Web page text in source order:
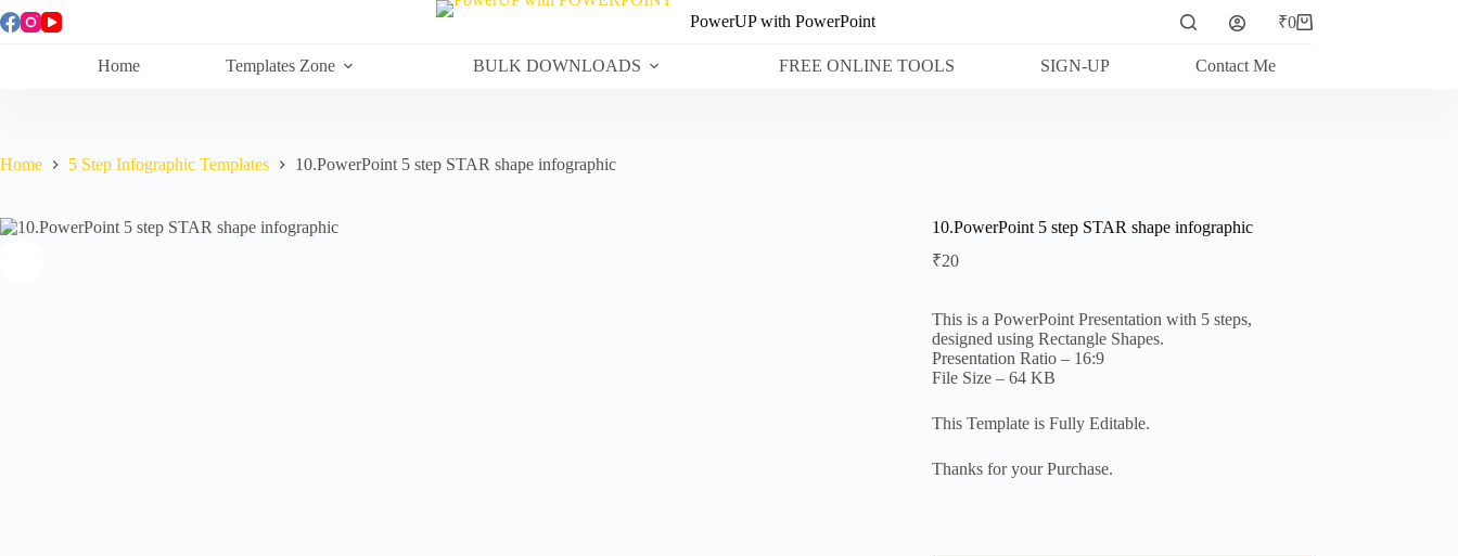
Skip
to
PowerUP with PowerPoint
Shopping
₹0
Home Templates Zone BULK DOWNLOADS FREE ONLINE TOOLS SIGN-UP Contact Me
Home 5 Step Infographic Templates 10.PowerPoint 5 step STAR shape infographic
10.PowerPoint 5 step STAR shape infographic
₹20
This is a PowerPoint Presentation with 5 steps,
designed using Rectangle Shapes.
Presentation Ratio – 16:9
File Size – 64 KB
This Template is Fully Editable.
Thanks for your Purchase.